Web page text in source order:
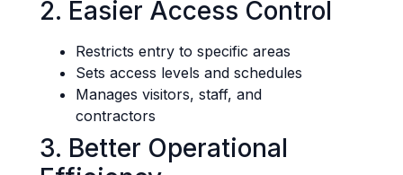
2. Easier Access Control
Restricts entry to specific areas
Sets access levels and schedules
Manages visitors, staff, and
contractors
3. Better Operational